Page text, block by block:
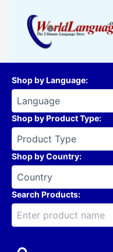
content
Shop by Language:
Shop by Product Type:
Shop by Country:
Search Products: